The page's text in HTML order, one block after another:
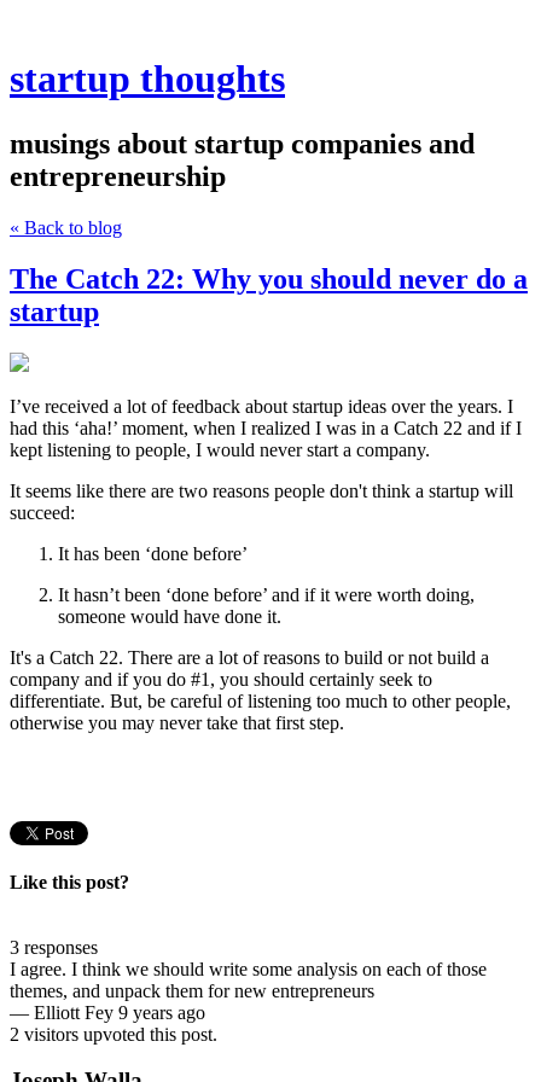
startup thoughts
musings about startup companies and
entrepreneurship
« Back to blog
The Catch 22: Why you should never do a
startup
I’ve received a lot of feedback about startup ideas over the years. I
had this ‘aha!’ moment, when I realized I was in a Catch 22 and if I
kept listening to people, I would never start a company.
It seems like there are two reasons people don't think a startup will
succeed:
It has been ‘done before’
It hasn’t been ‘done before’ and if it were worth doing,
someone would have done it.
It's a Catch 22. There are a lot of reasons to build or not build a
company and if you do #1, you should certainly seek to
differentiate. But, be careful of listening too much to other people,
otherwise you may never take that first step.
Like this post?
3 responses
I agree. I think we should write some analysis on each of those
themes, and unpack them for new entrepreneurs
— Elliott Fey 9 years ago
2 visitors upvoted this post.